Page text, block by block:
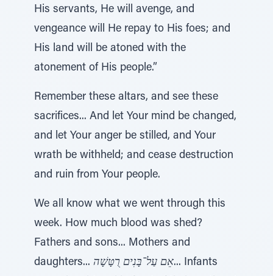
His servants, He will avenge, and
vengeance will He repay to His foes; and
His land will be atoned with the
atonement of His people.”
Remember these altars, and see these
sacrifices... And let Your mind be changed,
and let Your anger be stilled, and Your
wrath be withheld; and cease destruction
and ruin from Your people.
We all know what we went through this
week. How much blood was shed?
Fathers and sons... Mothers and
daughters... אֵם עַל־בָּנִים רֻטָּשָׁה... Infants